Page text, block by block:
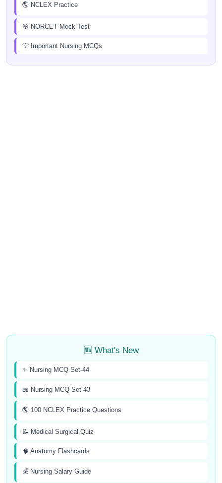
🌎 NCLEX Practice
🎯 NORCET Mock Test
💡 Important Nursing MCQs
🆕 What's New
✨ Nursing MCQ Set-44
📖 Nursing MCQ Set-43
🌎 100 NCLEX Practice Questions
📝 Medical Surgical Quiz
🧠 Anatomy Flashcards
💰 Nursing Salary Guide